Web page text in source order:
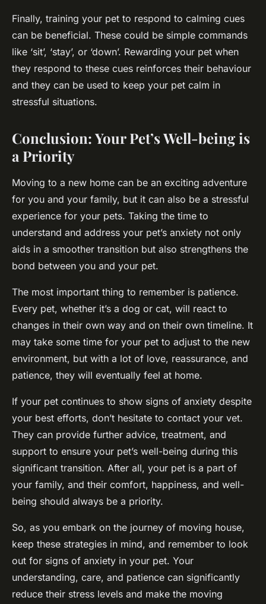
Finally, training your pet to respond to calming cues
can be beneficial. These could be simple commands
like ‘sit’, ‘stay’, or ‘down’. Rewarding your pet when
they respond to these cues reinforces their behaviour
and they can be used to keep your pet calm in
stressful situations.
Conclusion: Your Pet’s Well-being is
a Priority
Moving to a new home can be an exciting adventure
for you and your family, but it can also be a stressful
experience for your pets. Taking the time to
understand and address your pet’s anxiety not only
aids in a smoother transition but also strengthens the
bond between you and your pet.
The most important thing to remember is patience.
Every pet, whether it’s a dog or cat, will react to
changes in their own way and on their own timeline. It
may take some time for your pet to adjust to the new
environment, but with a lot of love, reassurance, and
patience, they will eventually feel at home.
If your pet continues to show signs of anxiety despite
your best efforts, don’t hesitate to contact your vet.
They can provide further advice, treatment, and
support to ensure your pet’s well-being during this
significant transition. After all, your pet is a part of
your family, and their comfort, happiness, and well-
being should always be a priority.
So, as you embark on the journey of moving house,
keep these strategies in mind, and remember to look
out for signs of anxiety in your pet. Your
understanding, care, and patience can significantly
reduce their stress levels and make the moving